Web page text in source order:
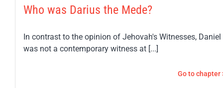
Who was Darius the Mede?
In contrast to the opinion of Jehovah's Witnesses, Daniel
was not a contemporary witness at [...]
Go to chapter